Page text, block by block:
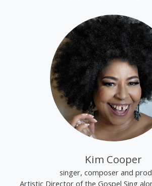
Kim Cooper
singer, composer and
Artistic Director of the Gospel Sing